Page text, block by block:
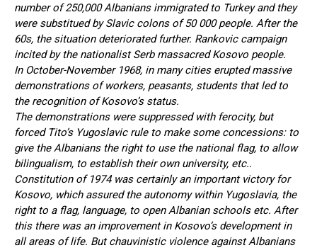
number of 250,000 Albanians immigrated to Turkey and they
were substitued by Slavic colons of 50 000 people. After the
60s, the situation deteriorated further. Rankovic campaign
incited by the nationalist Serb massacred Kosovo people.
In October-November 1968, in many cities erupted massive
demonstrations of workers, peasants, students that led to
the recognition of Kosovo’s status.
The demonstrations were suppressed with ferocity, but
forced Tito’s Yugoslavic rule to make some concessions: to
give the Albanians the right to use the national flag, to allow
bilingualism, to establish their own university, etc..
Constitution of 1974 was certainly an important victory for
Kosovo, which assured the autonomy within Yugoslavia, the
right to a flag, language, to open Albanian schools etc. After
this there was an improvement in Kosovo’s development in
all areas of life. But chauvinistic violence against Albanians